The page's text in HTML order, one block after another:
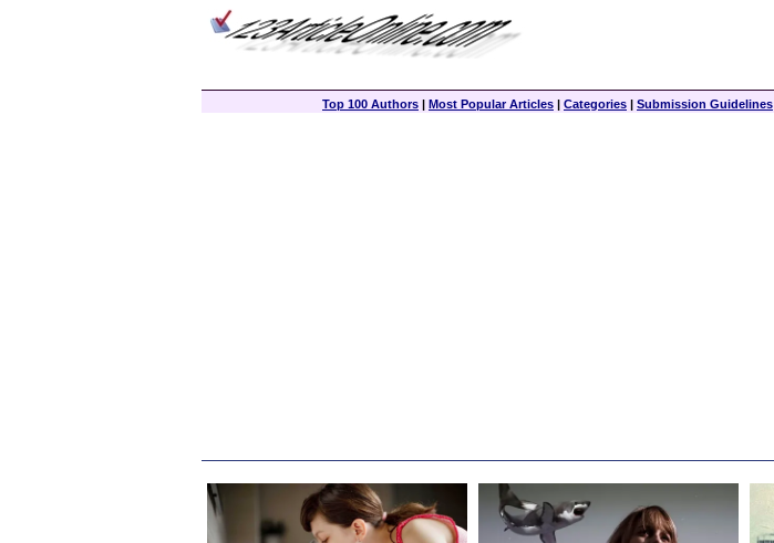
Top 100 Authors | Most Popular Articles | Categories | Submission Guidelines